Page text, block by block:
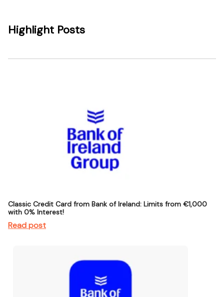
Highlight Posts
Classic Credit Card from Bank of Ireland: Limits from €1,000
with 0% Interest!
Read post